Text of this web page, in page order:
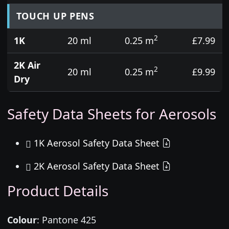
TOUCH UP PENS
1K
20 ml 0.25 m2
£7.99
2K Air
Dry
20 ml 0.25 m2 £9.99
Safety Data Sheets for Aerosols
1K Aerosol Safety Data Sheet
2K Aerosol Safety Data Sheet
Product Details
Colour: Pantone 425